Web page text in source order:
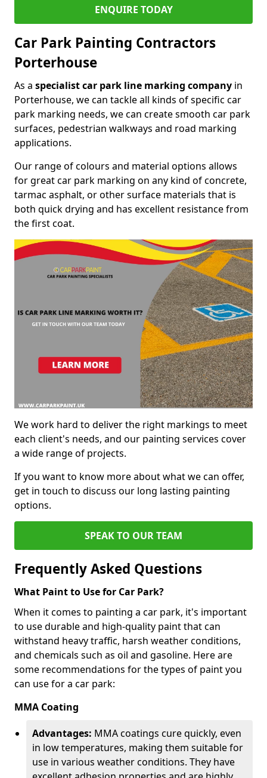
ENQUIRE TODAY
Car Park Painting Contractors
Porterhouse
As a specialist car park line marking company in
Porterhouse, we can tackle all kinds of specific car
park marking needs, we can create smooth car park
surfaces, pedestrian walkways and road marking
applications.
Our range of colours and material options allows
for great car park marking on any kind of concrete,
tarmac asphalt, or other surface materials that is
both quick drying and has excellent resistance from
the first coat.
We work hard to deliver the right markings to meet
each client's needs, and our painting services cover
a wide range of projects.
If you want to know more about what we can offer,
get in touch to discuss our long lasting painting
options.
SPEAK TO OUR TEAM
Frequently Asked Questions
What Paint to Use for Car Park?
When it comes to painting a car park, it's important
to use durable and high-quality paint that can
withstand heavy traffic, harsh weather conditions,
and chemicals such as oil and gasoline. Here are
some recommendations for the types of paint you
can use for a car park:
MMA Coating
Advantages: MMA coatings cure quickly, even
in low temperatures, making them suitable for
use in various weather conditions. They have